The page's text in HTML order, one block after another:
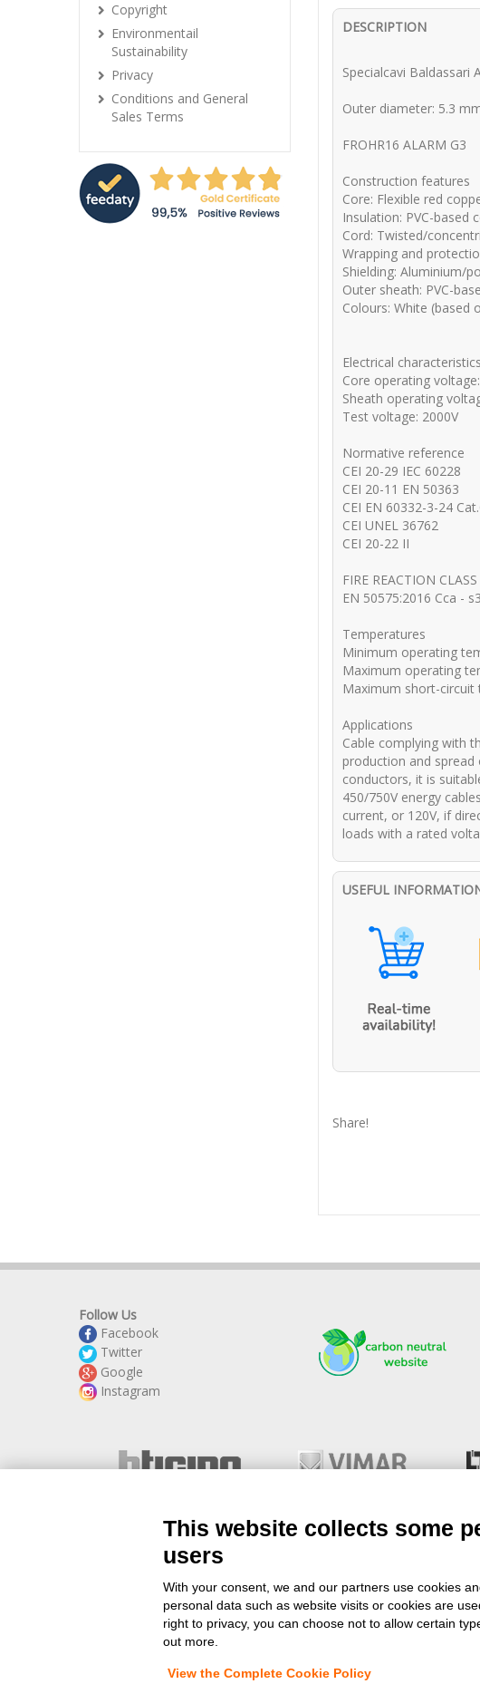
DESCRIPTION
Specialcavi Baldassari
Outer diameter: 5.3
FROHR16 ALARM G3
Construction features
Core: Flexible red
Insulation: PVC-based
Cord: Twisted/
Wrapping and
Shielding: Aluminium/
Outer sheath: PVC-
Colours: White (based
Electrical characteristics
Core operating
Sheath operating
Test voltage: 2000V
Normative reference
CEI 20-29 IEC 60228
CEI 20-11 EN 50363
CEI EN 60332-3-24
CEI UNEL 36762
CEI 20-22 II
FIRE REACTION CLASS
EN 50575:2016 Cca -
Temperatures
Minimum operating
Maximum operating
Maximum short-circuit
Applications
Cable complying with
production and
conductors, it is
450/750V energy
current, or 120V, if
loads with a rated
USEFUL
Share!
Copyright
Environmentail
Sustainability
Privacy
Conditions and General
Sales Terms
Follow Us
Facebook
Twitter
Google
Instagram
www.StockElettrico.itElectrical Material Online - Copyright©
This website collects some
users
With your consent, we and our partners use cookies
personal data such as website visits or cookies are
right to privacy, you can choose not to allow certain
out more.
View the Complete Cookie Policy